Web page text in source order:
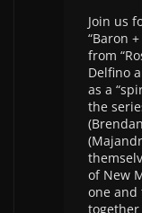
Join us
“Baron
from
Delfino
as a
the
of New
one and
together